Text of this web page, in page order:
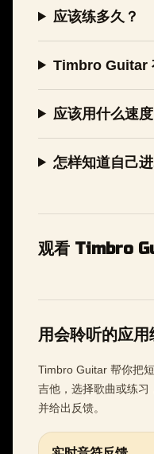
应该练多久？
Timbro Guitar
应该用什么速度
怎样知道自己
观看 Timbro
用会聆听的应用
Timbro Guitar 帮你把
吉他，选择歌曲或练习
并给出反馈。